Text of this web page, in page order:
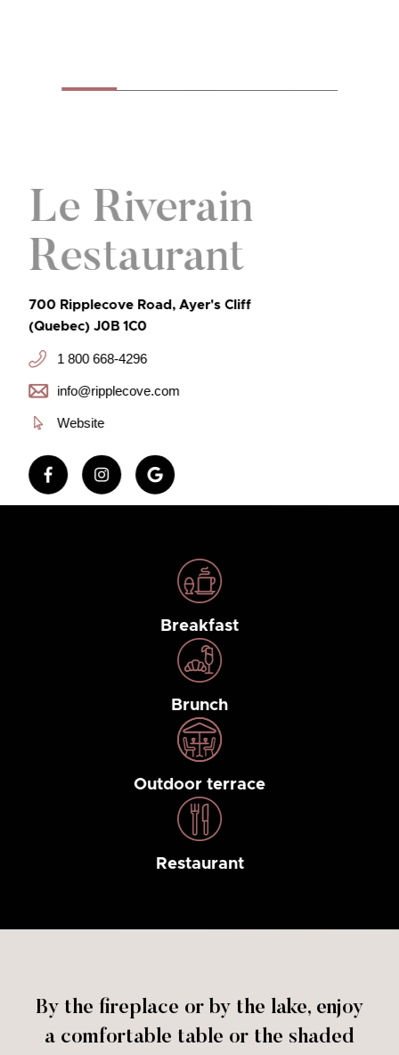
Le Riverain
Restaurant
700 Ripplecove Road, Ayer's Cliff
(Quebec) J0B 1C0
1 800 668-4296
info@ripplecove.com
Website
Breakfast
Brunch
Outdoor terrace
Restaurant
By the fireplace or by the lake, enjoy
a comfortable table or the shaded